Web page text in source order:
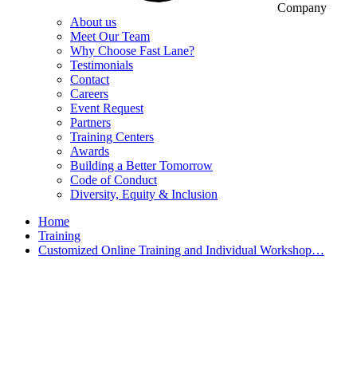
Company
About us
Meet Our Team
Why Choose Fast Lane?
Testimonials
Contact
Careers
Event Request
Partners
Training Centers
Awards
Building a Better Tomorrow
Code of Conduct
Diversity, Equity & Inclusion
Home
Training
Customized Online Training and Individual Workshop…